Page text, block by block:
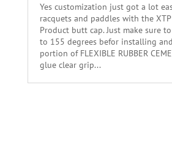
Yes customization just got a lot
racquets and paddles with the
Product butt cap. Just make sure
to 155 degrees befor installing
portion of FLEXIBLE RUBBER
glue clear grip...